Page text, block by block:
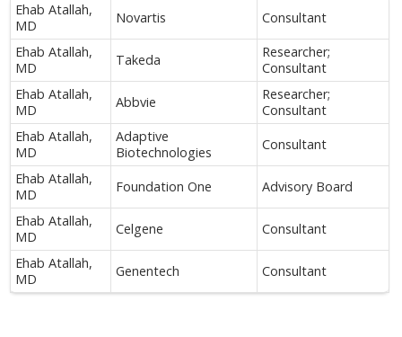
Ehab Atallah,
MD
Novartis
Consultant
Ehab Atallah,
MD
Takeda
Researcher;
Consultant
Ehab Atallah,
MD
Abbvie
Researcher;
Consultant
Ehab Atallah,
MD
Adaptive
Biotechnologies
Consultant
Ehab Atallah,
MD
Foundation One
Advisory Board
Ehab Atallah,
MD
Celgene
Consultant
Ehab Atallah,
MD
Genentech Consultant